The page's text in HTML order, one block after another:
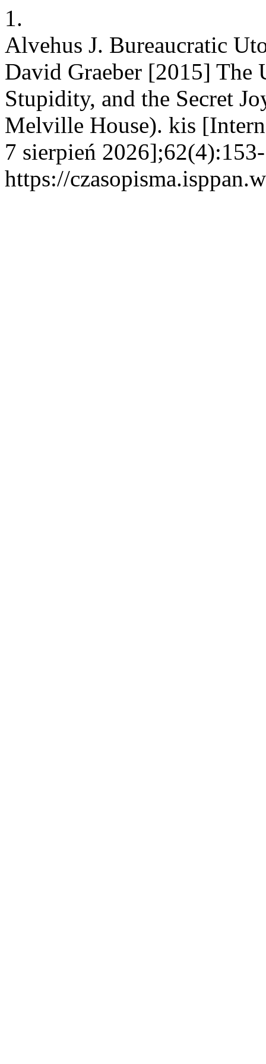
1.
Alvehus J. Bureaucratic
David Graeber [2015] The
Stupidity, and the Secret
Melville House). kis
7 sierpień
https://